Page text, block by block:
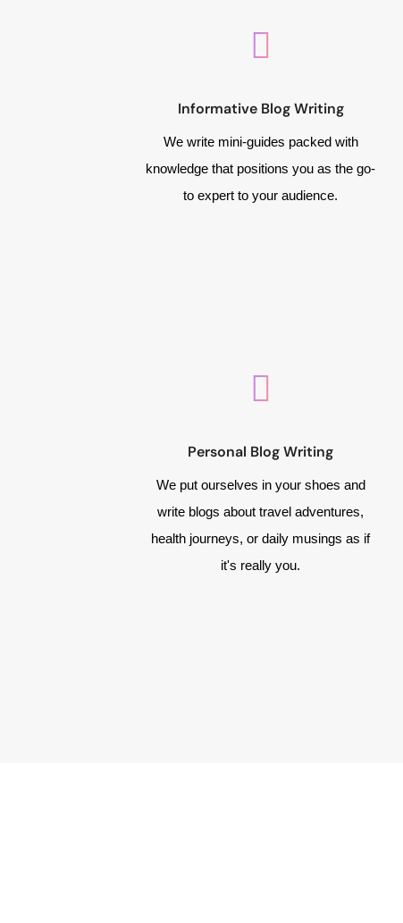
Informative Blog Writing
We write mini-guides packed with
knowledge that positions you as the go-
to expert to your audience.
Personal Blog Writing
We put ourselves in your shoes and
write blogs about travel adventures,
health journeys, or daily musings as if
it's really you.